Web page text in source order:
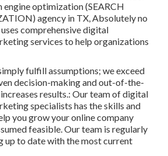
engine optimization (SEARCH
agency in TX, Absolutely no
comprehensive digital
services to help organizations
fulfill assumptions; we exceed
decision-making and out-of-the-
results.: Our team of digital
specialists has the skills and
you grow your online company
feasible. Our team is regularly
up to date with the most current